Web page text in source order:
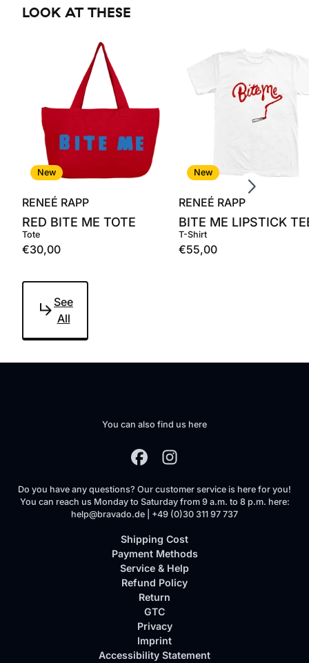
LOOK AT THESE
New
RENEÉ RAPP
RED BITE ME TOTE
Tote
€30,00
New
RENEÉ RAPP
BITE ME LIPSTICK
T-Shirt
€55,00
Scroll right
See
All
You can also find us here
Do you have any questions? Our customer service is here for you!
You can reach us Monday to Saturday from 9 a.m. to 8 p.m. here:
help@bravado.de | +49 (0)30 311 97 737
Shipping Cost
Payment Methods
Service & Help
Refund Policy
Return
GTC
Privacy
Imprint
Accessibility Statement